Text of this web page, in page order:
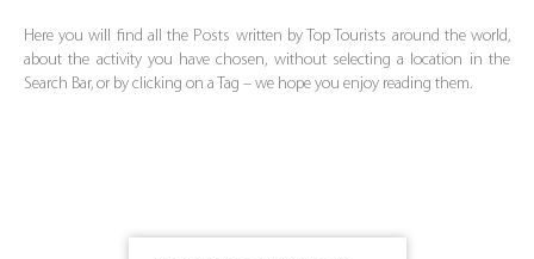
Here you will find all the Posts written by Top Tourists around the world,
about the activity you have chosen, without selecting a location in the
Search Bar, or by clicking on a Tag – we hope you enjoy reading them.